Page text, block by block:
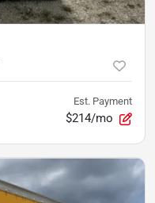
Est. Payment
$214/mo